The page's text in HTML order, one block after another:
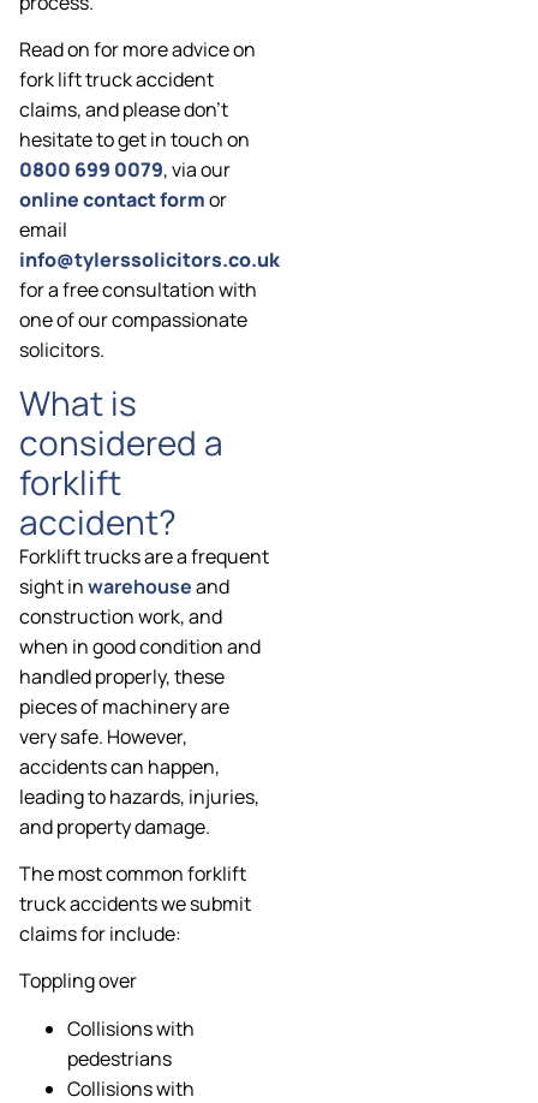
Read on for more advice on
fork lift truck accident
claims, and please don’t
hesitate to get in touch on
0800 699 0079, via our
online contact formor
email
info@tylerssolicitors.co.uk
for a free consultation with
one of our compassionate
solicitors.
What is
considered a
forklift
accident?
Forklift trucks are a frequent
sight inwarehouseand
construction work, and
when in good condition and
handled properly, these
pieces of machinery are
very safe. However,
accidents can happen,
leading to hazards, injuries,
and property damage.
The most common forklift
truck accidents we submit
claims for include:
Toppling over
Collisions with
pedestrians
Collisions with